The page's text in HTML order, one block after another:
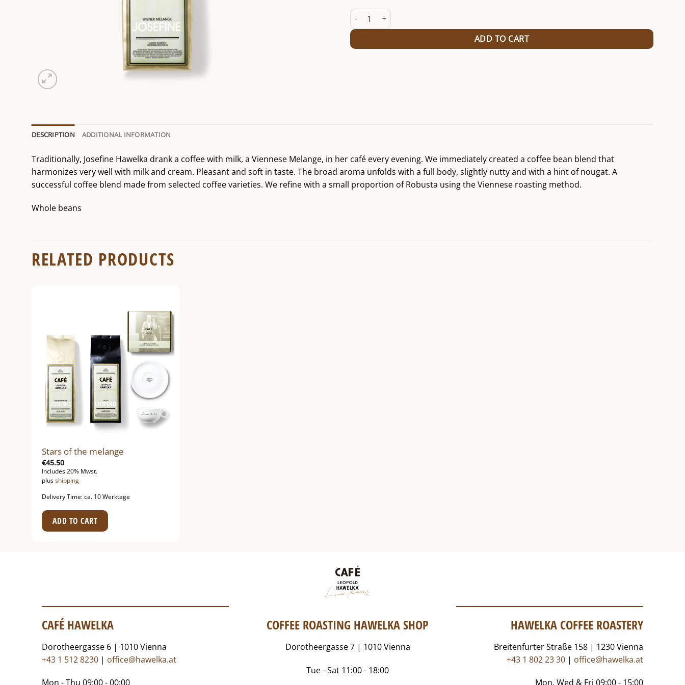
Viennese Melange Josefine quantity
ADD TO CART
DESCRIPTION ADDITIONAL INFORMATION
Traditionally, Josefine Hawelka drank a coffee with milk, a Viennese Melange, in her café every evening. We immediately created a coffee bean blend that
harmonizes very well with milk and cream. Pleasant and soft in taste. The broad aroma unfolds with a full body, slightly nutty and with a hint of nougat. A
successful coffee blend made from selected coffee varieties. We refine with a small proportion of Robusta using the Viennese roasting method.
Whole beans
RELATED PRODUCTS
Stars of the melange
€45.50
Includes 20% Mwst.
plus shipping
Delivery Time: ca. 10 Werktage
ADD TO CART
CAFÉ HAWELKA
Dorotheergasse 6 | 1010 Vienna
+43 1 512 8230 | office@hawelka.at
Mon - Thu 09:00 - 00:00
COFFEE ROASTING HAWELKA SHOP
Dorotheergasse 7 | 1010 Vienna
Tue - Sat 11:00 - 18:00
HAWELKA COFFEE ROASTERY
Breitenfurter Straße 158 | 1230 Vienna
+43 1 802 23 30| office@hawelka.at
Mon, Wed & Fri 09:00 - 15:00